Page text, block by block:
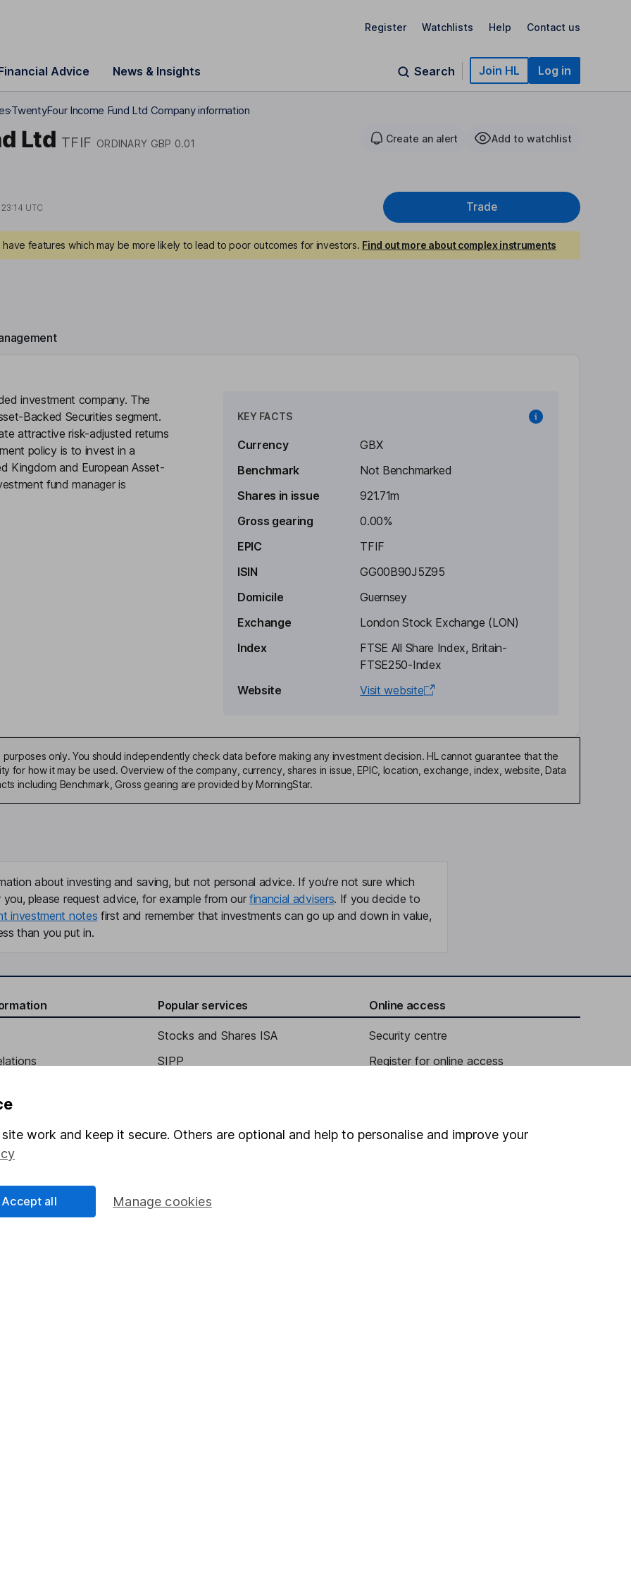
Register Watchlists Help Contact us
Advice News & Insights Search Join HL Log in
TwentyFour Income Fund Ltd Company information
Ltd TFIF ORDINARY GBP 0.01 Create an alert Add to watchlist
23:14 UTC Trade
have features which may be more likely to lead to poor outcomes for investors. Find out more about complex instruments
investment company. The
Backed Securities segment.
attractive risk-adjusted returns
policy is to invest in a
Kingdom and European Asset-
fund manager is
2025
expected to provide fair
KEY FACTS
Currency
GBX
Benchmark
Not Benchmarked
Shares in issue
921.71m
Gross gearing
0.00%
EPIC
TFIF
ISIN
GG00B90J5Z95
Domicile
Guernsey
Exchange
London Stock Exchange (LON)
Index
FTSE All Share Index, Britain-
FTSE250-Index
Website
Visit website
only. You should independently check data before making any investment decision. HL cannot guarantee that the
for how it may be used. Overview of the company, currency, shares in issue, EPIC, location, exchange, index, website, Data
including Benchmark, Gross gearing are provided by MorningStar.
about investing and saving, but not personal advice. If you're not sure which
please request advice, for example from our financial advisers. If you decide to
investment notes first and remember that investments can go up and down in value,
than you put in.
verification
Popular services
Stocks and Shares ISA
SIPP
Pension drawdown
Online access
Security centre
Register for online access
work and keep it secure. Others are optional and help to personalise and improve your
Manage cookies
Accept all